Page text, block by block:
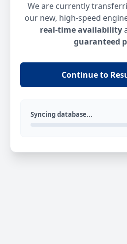
We are currently
our new, high-speed
real-time availability
guaranteed
Continue to
Syncing database...